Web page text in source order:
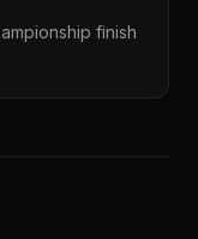
finish